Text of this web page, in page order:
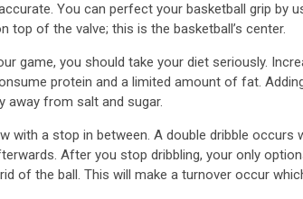
You can perfect your basketball grip by
top of the valve; this is the basketball’s center.
game, you should take your diet seriously.
protein and a limited amount of fat.
away from salt and sugar.
with a stop in between. A double dribble
After you stop dribbling, your only
of the ball. This will make a turnover occur